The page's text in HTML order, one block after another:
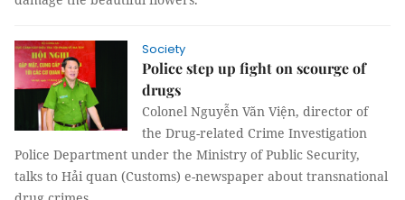
Society
Police step up fight on scourge of
drugs
Colonel Nguyễn Văn Viện, director of
the Drug-related Crime Investigation
Police Department under the Ministry of Public Security,
talks to Hải quan (Customs) e-newspaper about transnational